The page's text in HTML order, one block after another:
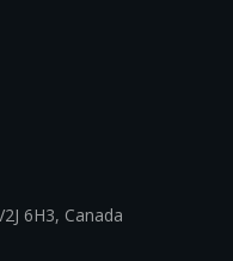
6H3, Canada